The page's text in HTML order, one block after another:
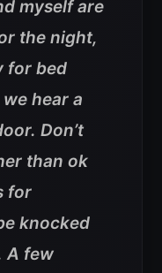
myself are
the night,
for bed
hear a
Don’t
than ok
for
knocked
A few